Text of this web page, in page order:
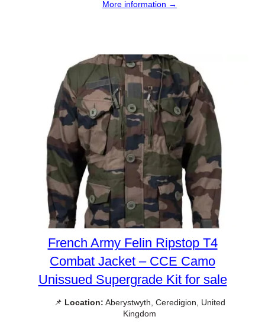
More information →
French Army Felin Ripstop T4
Combat Jacket – CCE Camo
Unissued Supergrade Kit for sale
📌 Location: Aberystwyth, Ceredigion, United
Kingdom